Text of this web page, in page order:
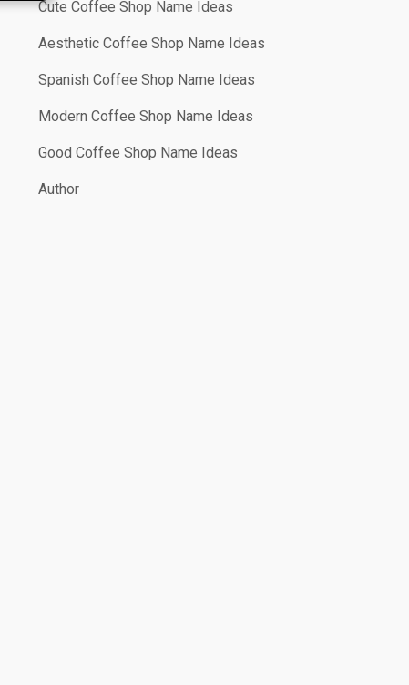
Cute Coffee Shop Name Ideas
Aesthetic Coffee Shop Name Ideas
Spanish Coffee Shop Name Ideas
Modern Coffee Shop Name Ideas
Good Coffee Shop Name Ideas
Author